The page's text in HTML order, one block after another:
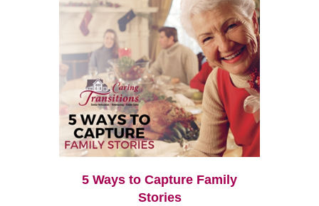
5 Ways to Capture Family
Stories